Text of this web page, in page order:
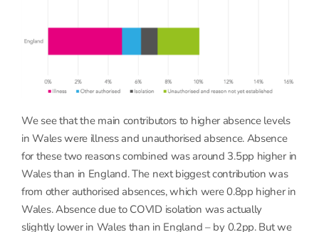
We see that the main contributors to higher absence levels
in Wales were illness and unauthorised absence. Absence
for these two reasons combined was around 3.5pp higher in
Wales than in England. The next biggest contribution was
from other authorised absences, which were 0.8pp higher in
Wales. Absence due to COVID isolation was actually
slightly lower in Wales than in England – by 0.2pp. But we